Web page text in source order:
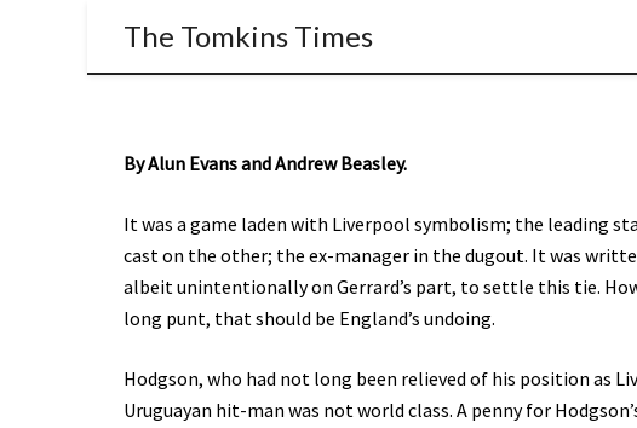
The Tomkins Times
By Alun Evans and Andrew Beasley.
It was a game laden with Liverpool symbolism; the leading
cast on the other; the ex-manager in the dugout. It was
albeit unintentionally on Gerrard’s part, to settle this tie.
long punt, that should be England’s undoing.
Hodgson, who had not long been relieved of his position as
Uruguayan hit-man was not world class. A penny for